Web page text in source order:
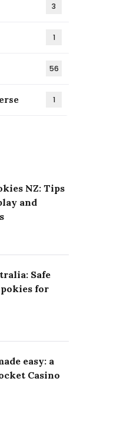
3
1
56
1
NZ: Tips
and
Safe
for
easy: a
Casino